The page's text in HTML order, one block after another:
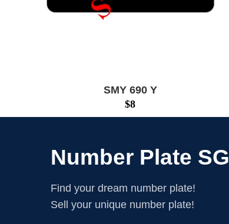
SMY 690 Y
$8
Number Plate SG
Find your dream number plate!
Sell your unique number plate!